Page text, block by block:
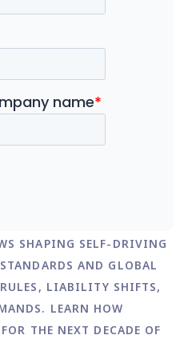
SHAPING SELF-DRIVING
AND GLOBAL
LIABILITY SHIFTS,
LEARN HOW
THE NEXT DECADE OF